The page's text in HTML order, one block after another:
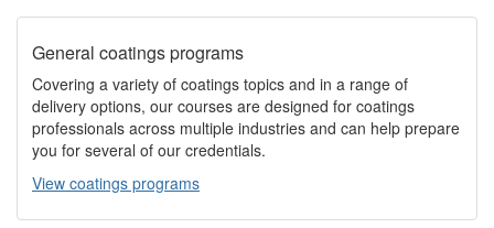
General coatings programs
Covering a variety of coatings topics and in a range of
delivery options, our courses are designed for coatings
professionals across multiple industries and can help prepare
you for several of our credentials.
View coatings programs